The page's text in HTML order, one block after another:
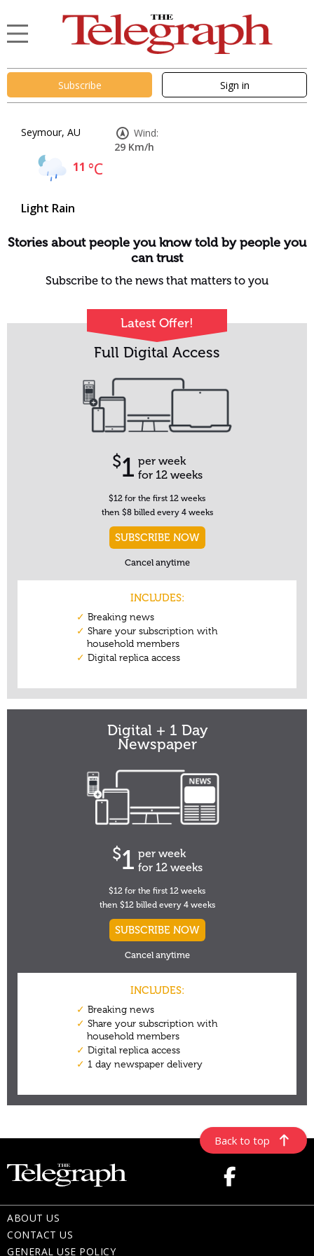
Subscribe Sign in
Seymour, AU
11 °C
Light Rain
Wind:
29 Km/h
Back to top
ABOUT US
CONTACT US
GENERAL USE POLICY